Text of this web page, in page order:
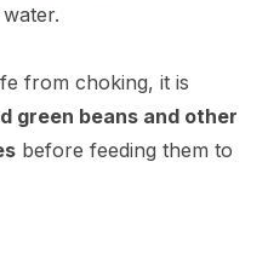
from choking, it is
green beans and other
before feeding them to